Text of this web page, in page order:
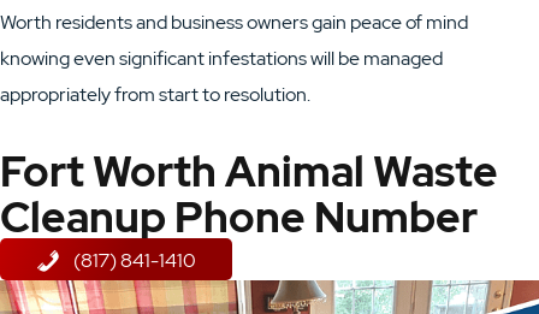
Worth residents and business owners gain peace of mind
knowing even significant infestations will be managed
appropriately from start to resolution.
Fort Worth Animal Waste
Cleanup Phone Number
(817) 841-1410